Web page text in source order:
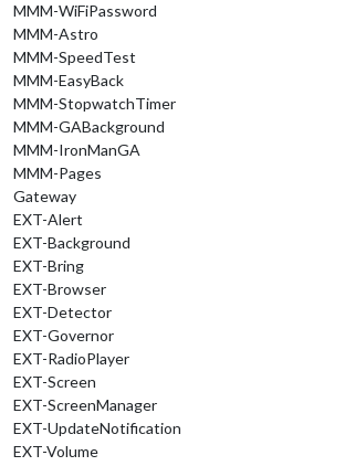
MMM-WiFiPassword
MMM-Astro
MMM-SpeedTest
MMM-EasyBack
MMM-StopwatchTimer
MMM-GABackground
MMM-IronManGA
MMM-Pages
Gateway
EXT-Alert
EXT-Background
EXT-Bring
EXT-Browser
EXT-Detector
EXT-Governor
EXT-RadioPlayer
EXT-Screen
EXT-ScreenManager
EXT-UpdateNotification
EXT-Volume